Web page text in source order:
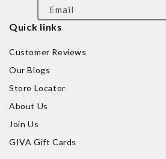
Quick links
Customer Reviews
Our Blogs
Store Locator
About Us
Join Us
GIVA Gift Cards
Email